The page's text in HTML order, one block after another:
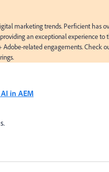
marketing trends. Perficient has
an exceptional experience to
Adobe-related engagements. Check
in AEM